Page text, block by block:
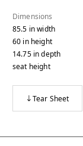
Dimensions
85.5 inwidth
60 inheight
14.75 indepth
seat height
Tear Sheet